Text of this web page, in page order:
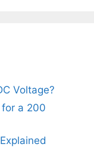
Voltage?
a 200